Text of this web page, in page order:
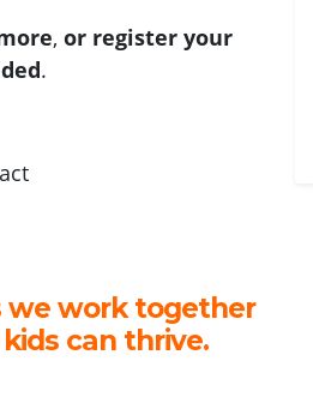
, or register your
.
we work together
can thrive.